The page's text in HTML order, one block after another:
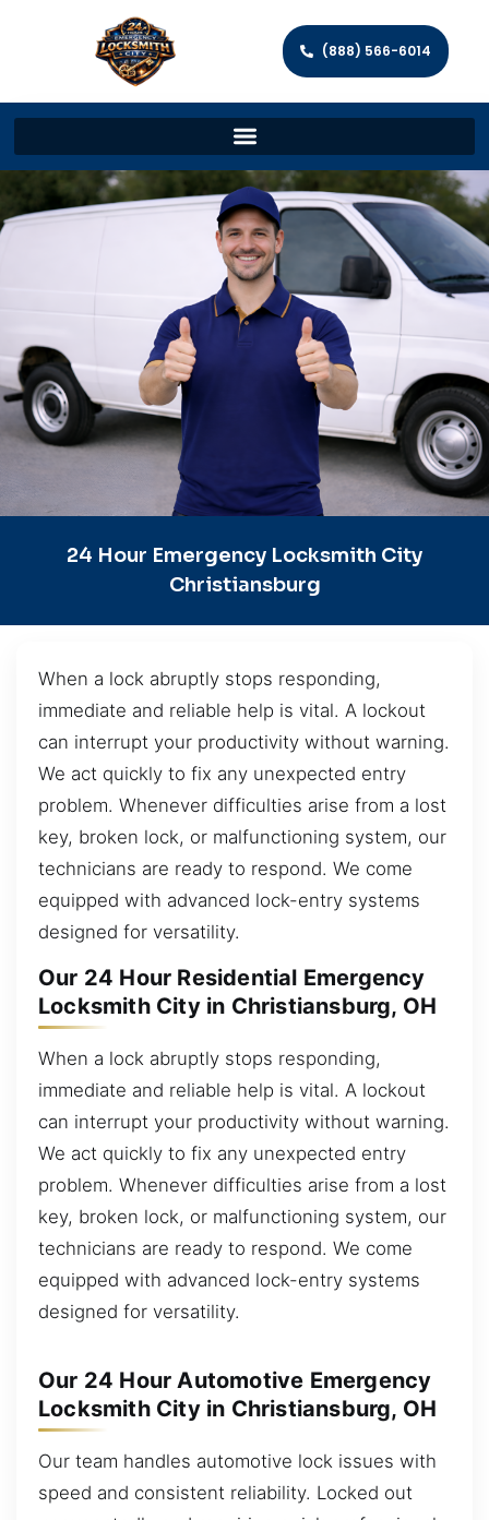
(888) 566-6014
24 Hour Emergency Locksmith City
Christiansburg
When a lock abruptly stops responding,
immediate and reliable help is vital. A lockout
can interrupt your productivity without warning.
We act quickly to fix any unexpected entry
problem. Whenever difficulties arise from a lost
key, broken lock, or malfunctioning system, our
technicians are ready to respond. We come
equipped with advanced lock-entry systems
designed for versatility.
Our 24 Hour Residential Emergency
Locksmith City in Christiansburg, OH
When a lock abruptly stops responding,
immediate and reliable help is vital. A lockout
can interrupt your productivity without warning.
We act quickly to fix any unexpected entry
problem. Whenever difficulties arise from a lost
key, broken lock, or malfunctioning system, our
technicians are ready to respond. We come
equipped with advanced lock-entry systems
designed for versatility.
Our 24 Hour Automotive Emergency
Locksmith City in Christiansburg, OH
Our team handles automotive lock issues with
speed and consistent reliability. Locked out